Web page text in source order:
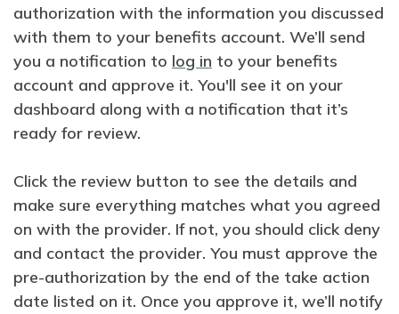
authorization with the information you discussed
with them to your benefits account. We’ll send
you a notification to log in to your benefits
account and approve it. You'll see it on your
dashboard along with a notification that it’s
ready for review.
Click the review button to see the details and
make sure everything matches what you agreed
on with the provider. If not, you should click deny
and contact the provider. You must approve the
pre-authorization by the end of the take action
date listed on it. Once you approve it, we’ll notify